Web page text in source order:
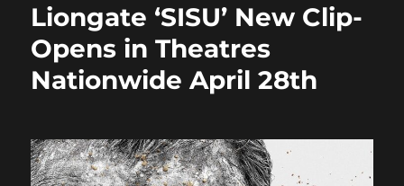
Liongate ‘SISU’ New Clip-
Opens in Theatres
Nationwide April 28th